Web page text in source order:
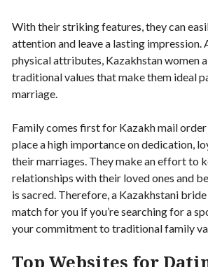
With their striking features, they can
attention and leave a lasting impression.
physical attributes, Kazakhstan women
traditional values that make them ideal
marriage.
Family comes first for Kazakh mail
place a high importance on dedication,
their marriages. They make an effort to
relationships with their loved ones and
is sacred. Therefore, a Kazakhstani
match for you if you’re searching for a
your commitment to traditional family
Top Websites for